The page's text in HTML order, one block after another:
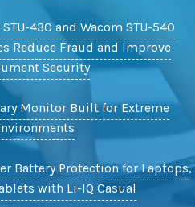
430 and Wacom STU-540
Reduce Fraud and Improve
Security
Monitor Built for Extreme
Battery Protection for Laptops,
with Li-IQ Casual